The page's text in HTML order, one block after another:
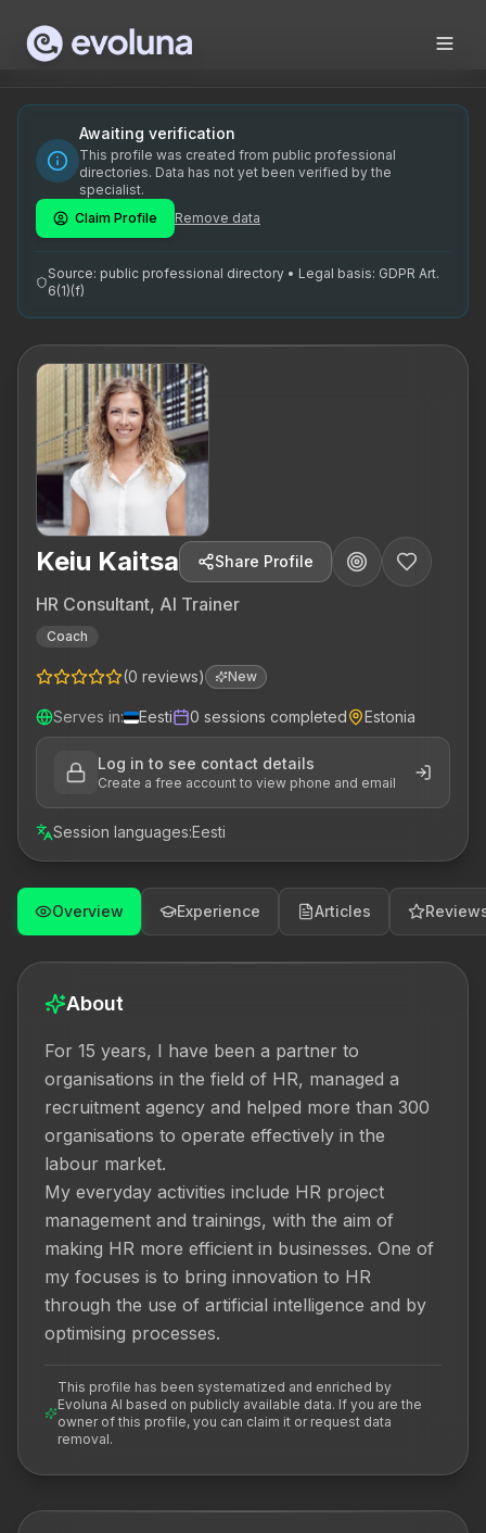
Keiu Kaitsa is an experienced HR consultant and
Keiu Kaitsa on spetsialiseerunud HR konsultatsioonile ja
professionaalne spetsialist, HR strateegia,
Awaiting verification
This profile was created from public professional
directories. Data has not yet been verified by the
specialist.
Claim Profile
Remove data
Source: public professional directory • Legal basis: GDPR Art.
6(1)(f)
Keiu Kaitsa Share Profile
HR Consultant, AI Trainer
Coach
(0 reviews) New
Serves in: Eesti 0 sessions completed Estonia
Log in to see contact details
Create a free account to view phone and email
Session languages:Eesti
Overview Experience Articles
About
For 15 years, I have been a partner to
organisations in the field of HR, managed a
recruitment agency and helped more than 300
organisations to operate effectively in the
labour market.
My everyday activities include HR project
management and trainings, with the aim of
making HR more efficient in businesses. One of
my focuses is to bring innovation to HR
through the use of artificial intelligence and by
optimising processes.
This profile has been systematized and enriched by
Evoluna AI based on publicly available data. If you are the
owner of this profile, you can claim it or request data
removal.